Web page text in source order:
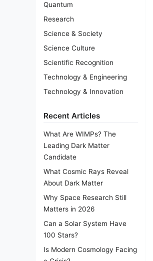
Quantum
Research
Science & Society
Science Culture
Scientific Recognition
Technology & Engineering
Technology & Innovation
Recent Articles
What Are WIMPs? The
Leading Dark Matter
Candidate
What Cosmic Rays Reveal
About Dark Matter
Why Space Research Still
Matters in 2026
Can a Solar System Have
100 Stars?
Is Modern Cosmology Facing